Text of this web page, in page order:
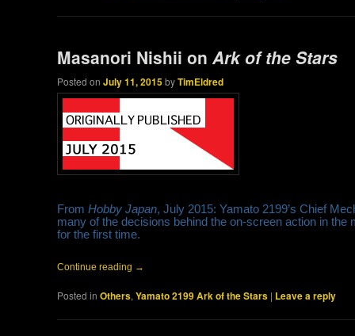
Masanori Nishii onArk of the Stars
Posted onJuly 11, 2015byTimEldred
FromHobby Japan, July 2015: Yamato 2199’s Chief
many of the decisions behind the on-screen action in
for the first time.
Continue reading →
Posted in Others,Yamato 2199 Ark of the Stars | Leave a reply